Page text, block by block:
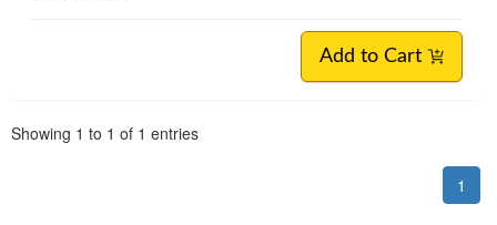
Add to Cart
Showing 1 to 1 of 1 entries
1